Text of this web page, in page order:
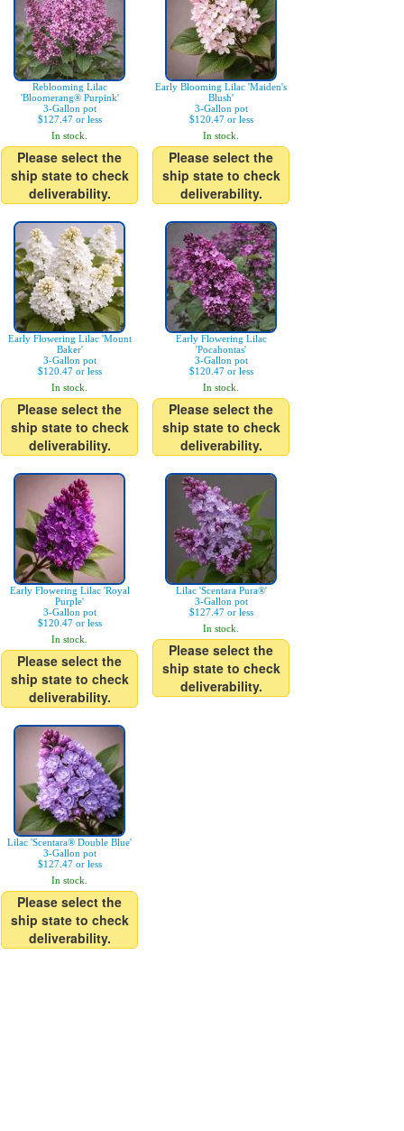
Reblooming Lilac
'Bloomerang® Purpink'
3-Gallon pot
$127.47 or less
In stock.
Please select the
ship state to check
deliverability.
Early Blooming Lilac 'Maiden's
Blush'
3-Gallon pot
$120.47 or less
In stock.
Please select the
ship state to check
deliverability.
Early Flowering Lilac 'Mount
Baker'
3-Gallon pot
$120.47 or less
In stock.
Please select the
ship state to check
deliverability.
Early Flowering Lilac
'Pocahontas'
3-Gallon pot
$120.47 or less
In stock.
Please select the
ship state to check
deliverability.
Early Flowering Lilac 'Royal
Purple'
3-Gallon pot
$120.47 or less
In stock.
Please select the
ship state to check
deliverability.
Lilac 'Scentara Pura®'
3-Gallon pot
$127.47 or less
In stock.
Please select the
ship state to check
deliverability.
Lilac 'Scentara® Double Blue'
3-Gallon pot
$127.47 or less
In stock.
Please select the
ship state to check
deliverability.